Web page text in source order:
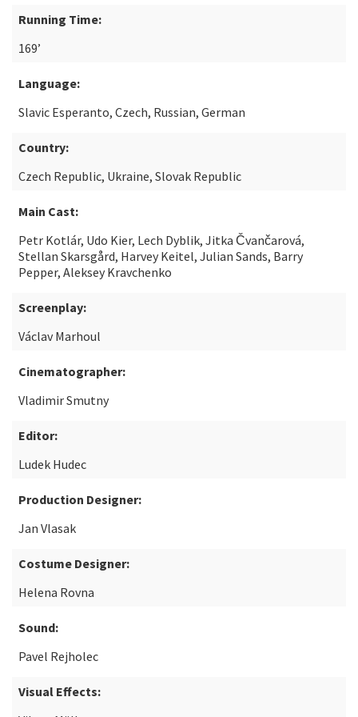
Running Time:
169’
Language:
Slavic Esperanto, Czech, Russian, German
Country:
Czech Republic, Ukraine, Slovak Republic
Main Cast:
Petr Kotlár, Udo Kier, Lech Dyblik, Jitka Čvančarová,
Stellan Skarsgård, Harvey Keitel, Julian Sands, Barry
Pepper, Aleksey Kravchenko
Screenplay:
Václav Marhoul
Cinematographer:
Vladimir Smutny
Editor:
Ludek Hudec
Production Designer:
Jan Vlasak
Costume Designer:
Helena Rovna
Sound:
Pavel Rejholec
Visual Effects: